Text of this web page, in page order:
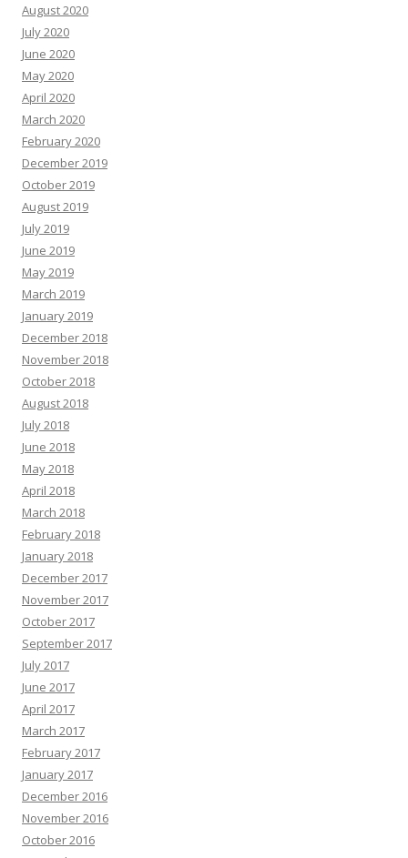
August 2020
July 2020
June 2020
May 2020
April 2020
March 2020
February 2020
December 2019
October 2019
August 2019
July 2019
June 2019
May 2019
March 2019
January 2019
December 2018
November 2018
October 2018
August 2018
July 2018
June 2018
May 2018
April 2018
March 2018
February 2018
January 2018
December 2017
November 2017
October 2017
September 2017
July 2017
June 2017
April 2017
March 2017
February 2017
January 2017
December 2016
November 2016
October 2016